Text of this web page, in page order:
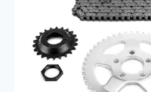
&
SOUND